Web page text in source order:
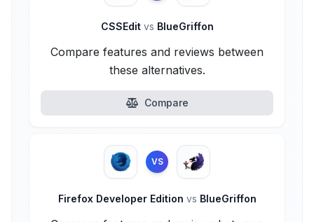
CSSEdit vs BlueGriffon
Compare features and reviews between
these alternatives.
Compare
VS
Firefox Developer Edition vs BlueGriffon